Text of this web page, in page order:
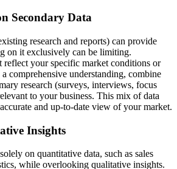
Secondary Data
research and reports) can provide
on it exclusively can be limiting.
reflect your specific market conditions or
comprehensive understanding, combine
research (surveys, interviews, focus
to your business. This mix of data
and up-to-date view of your market.
Insights
on quantitative data, such as sales
while overlooking qualitative insights.